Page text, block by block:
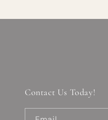
Contact Us Today!